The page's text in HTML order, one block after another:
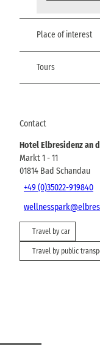
Place of interest
Tours
Contact
Hotel Elbresidenz an
Markt 1 - 11
01814 Bad Schandau
+49 (0)35022-919840
Travel by car
Travel by public